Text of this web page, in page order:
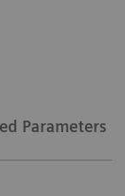
Parameters